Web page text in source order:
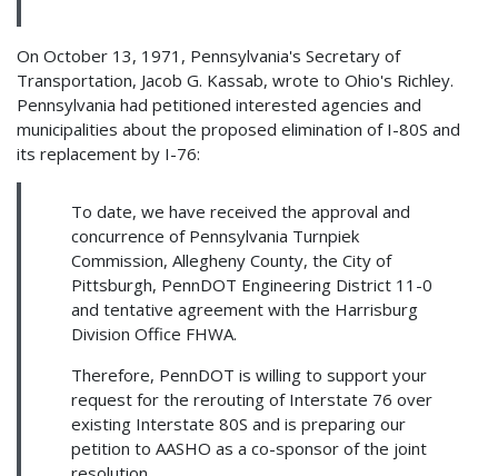
On October 13, 1971, Pennsylvania's Secretary of
Transportation, Jacob G. Kassab, wrote to Ohio's Richley.
Pennsylvania had petitioned interested agencies and
municipalities about the proposed elimination of I-80S and
its replacement by I-76:
To date, we have received the approval and
concurrence of Pennsylvania Turnpiek
Commission, Allegheny County, the City of
Pittsburgh, PennDOT Engineering District 11-0
and tentative agreement with the Harrisburg
Division Office FHWA.
Therefore, PennDOT is willing to support your
request for the rerouting of Interstate 76 over
existing Interstate 80S and is preparing our
petition to AASHO as a co-sponsor of the joint